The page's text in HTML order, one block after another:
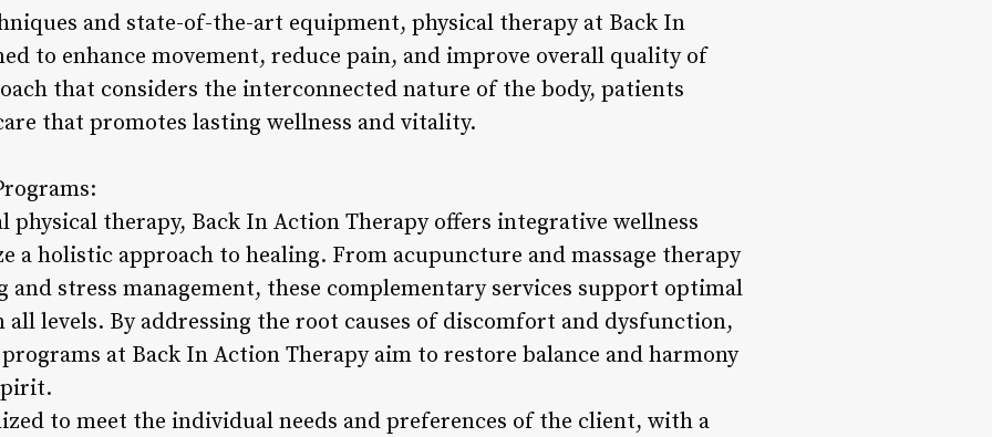
and state-of-the-art equipment, physical therapy at Back In
to enhance movement, reduce pain, and improve overall quality of
that considers the interconnected nature of the body, patients
that promotes lasting wellness and vitality.
therapy, Back In Action Therapy offers integrative wellness
a holistic approach to healing. From acupuncture and massage therapy
stress management, these complementary services support optimal
all levels. By addressing the root causes of discomfort and dysfunction,
at Back In Action Therapy aim to restore balance and harmony
to meet the individual needs and preferences of the client, with a